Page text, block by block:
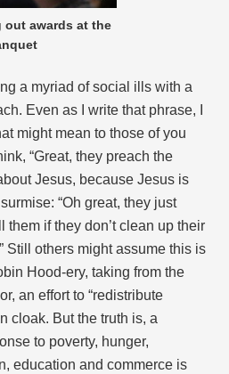
out awards at the
a myriad of social ills with a
Even as I write that phrase, I
might mean to those of you
“Great, they preach the
Jesus, because Jesus is
“Oh great, they just
them if they don’t clean up their
Still others might assume this is
Hood-ery, taking from the
an effort to “redistribute
cloak. But the truth is, a
to poverty, hunger,
education and commerce is